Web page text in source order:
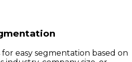
easy segmentation based on